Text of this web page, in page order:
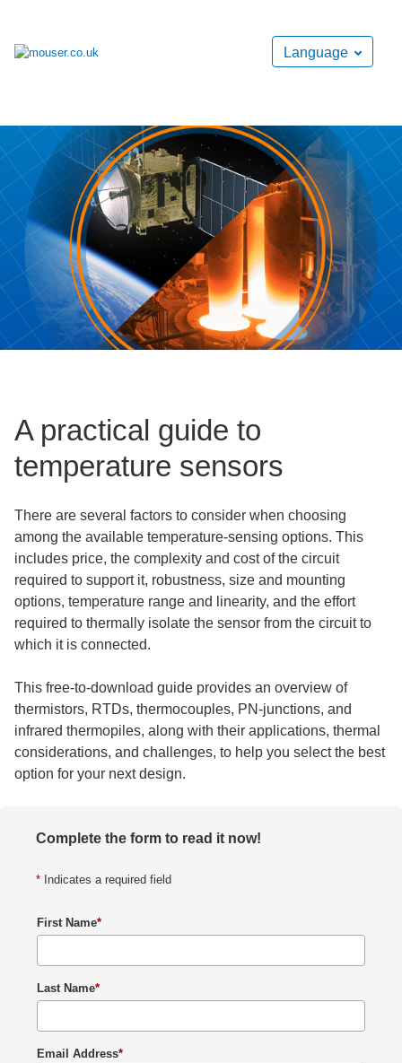
Language
A practical guide to
temperature sensors
There are several factors to consider when choosing
among the available temperature-sensing options. This
includes price, the complexity and cost of the circuit
required to support it, robustness, size and mounting
options, temperature range and linearity, and the effort
required to thermally isolate the sensor from the circuit to
which it is connected.
This free-to-download guide provides an overview of
thermistors, RTDs, thermocouples, PN-junctions, and
infrared thermopiles, along with their applications, thermal
considerations, and challenges, to help you select the best
option for your next design.
Complete the form to read it now!
* Indicates a required field
First Name*
Last Name*
Email Address*